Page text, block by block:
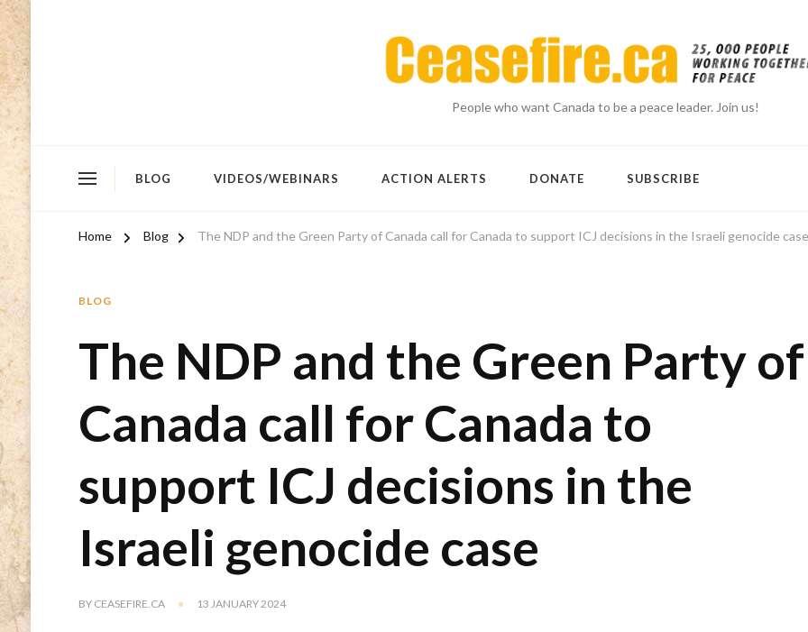
People who want Canada to be a peace leader. Join us!
BLOG VIDEOS/WEBINARS ACTION ALERTS DONATE SUBSCRIBE
Home Blog The NDP and the Green Party of Canada call for Canada to support ICJ decisions in the Israeli genocide case
BLOG
The NDP and the Green Party of
Canada call for Canada to
support ICJ decisions in the
Israeli genocide case
BY CEASEFIRE.CA 13 JANUARY 2024